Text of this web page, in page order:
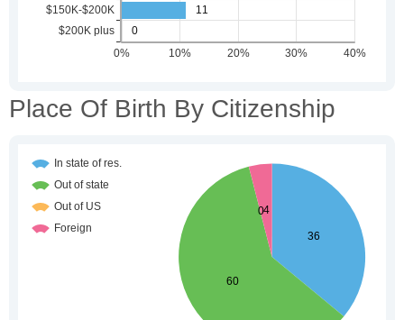
Place Of Birth By Citizenship